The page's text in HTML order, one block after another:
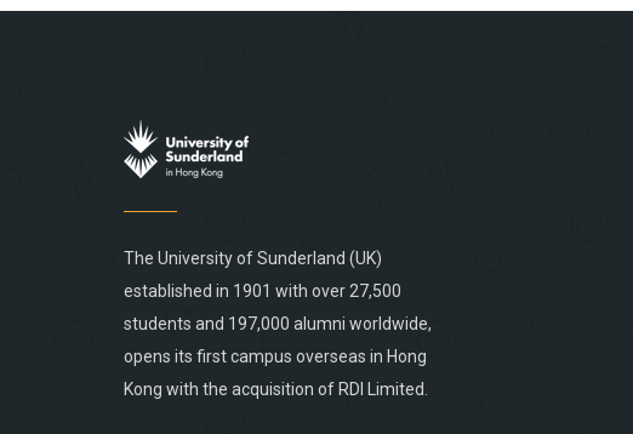
The University of Sunderland (UK)
established in 1901 with over 27,500
students and 197,000 alumni worldwide,
opens its first campus overseas in Hong
Kong with the acquisition of RDI Limited.